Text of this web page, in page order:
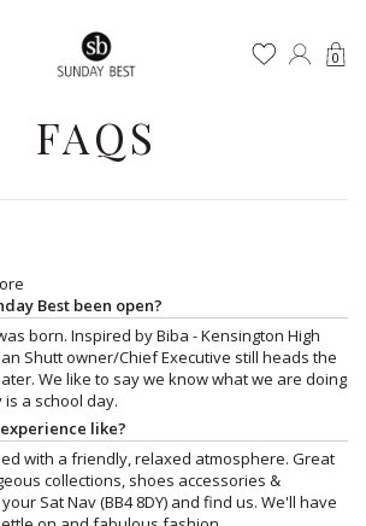
0
FAQS
Best been open?
born. Inspired by Biba - Kensington High
Shutt owner/Chief Executive still heads the
We like to say we know what we are doing
a school day.
like?
with a friendly, relaxed atmosphere. Great
collections, shoes accessories &
Sat Nav (BB4 8DY) and find us. We'll have